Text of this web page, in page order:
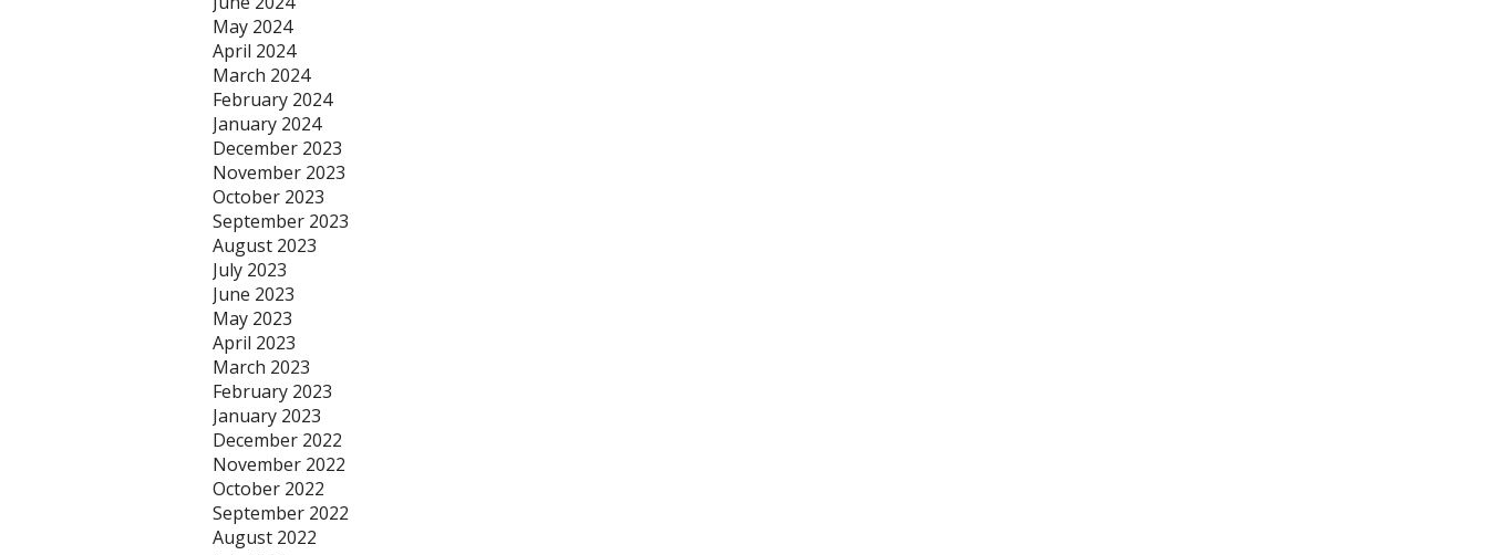
May 2024
April 2024
March 2024
February 2024
January 2024
December 2023
November 2023
October 2023
September 2023
August 2023
July 2023
June 2023
May 2023
April 2023
March 2023
February 2023
January 2023
December 2022
November 2022
October 2022
September 2022
August 2022